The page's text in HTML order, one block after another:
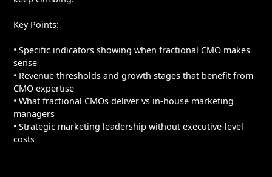
Key Points:
• Specific indicators showing when fractional CMO makes
sense
• Revenue thresholds and growth stages that benefit from
CMO expertise
• What fractional CMOs deliver vs in-house marketing
managers
• Strategic marketing leadership without executive-level
costs